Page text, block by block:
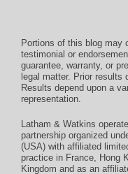
Portions of this blog may
testimonial or
guarantee, warranty, or
legal matter. Prior results
Results depend upon a
representation.
Latham & Watkins
partnership organized
(USA) with affiliated
practice in France, Hong
Kingdom and as an